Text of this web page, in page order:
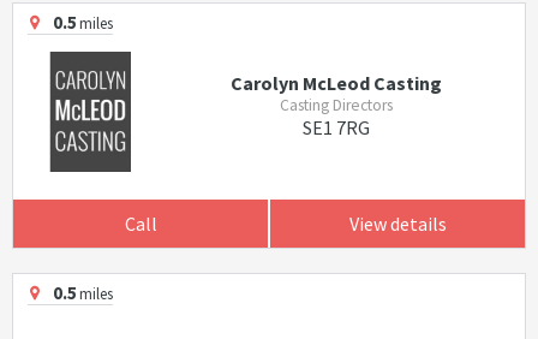
0.5miles
Carolyn McLeod Casting
Casting Directors
SE1 7RG
Call View details
0.5miles